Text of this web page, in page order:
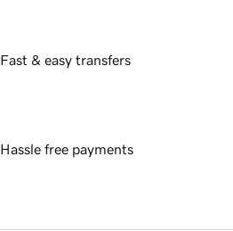
Fast & easy transfers
Hassle free payments